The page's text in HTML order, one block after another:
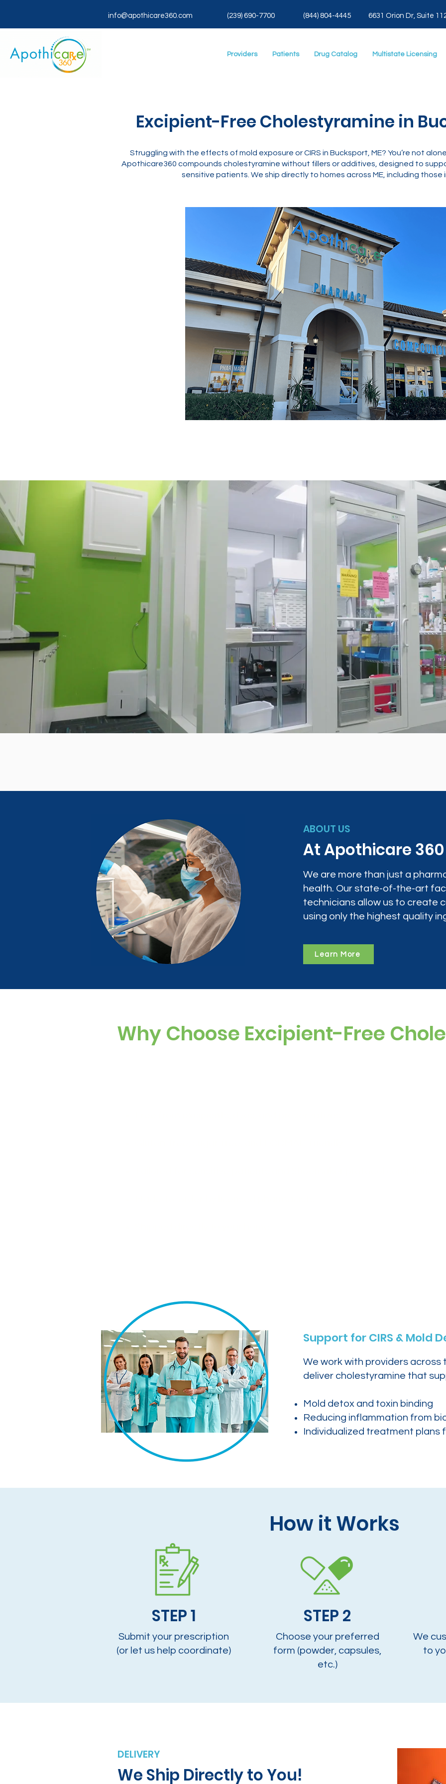
(844) 804-4445 6631 Orion Dr, Suite
info@apothicare360.com (239) 690-7700
Providers Patients Drug Catalog Multistate Licensing
Excipient-Free Cholestyramine in
Struggling with the effects of mold exposure or CIRS in Bucksport, ME? You’re not
Apothicare360 compounds cholestyramine without fillers or additives, designed to
sensitive patients. We ship directly to homes across ME, including those
ABOUT US
At Apothicare
We are more than just a
health. Our state-of-the-art
technicians allow us to create
using only the highest quality
Learn More
Why Choose Excipient-Free
Support for CIRS & Mold
We work with providers across
deliver cholestyramine that
Mold detox and toxin binding
Reducing inflammation from
Individualized treatment plans
How it Works
Submit your prescription
(or let us help coordinate)
STEP 1
Choose your preferred
form (powder, capsules,
etc.)
STEP 2
We
to
DELIVERY
We Ship Directly to You!